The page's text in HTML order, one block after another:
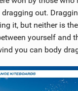
out.
it, but neither is
yourself and
you can body